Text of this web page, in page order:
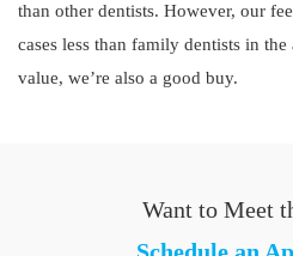
than other dentists. However, our
cases less than family dentists in
value, we’re also a good buy.
Want to Meet